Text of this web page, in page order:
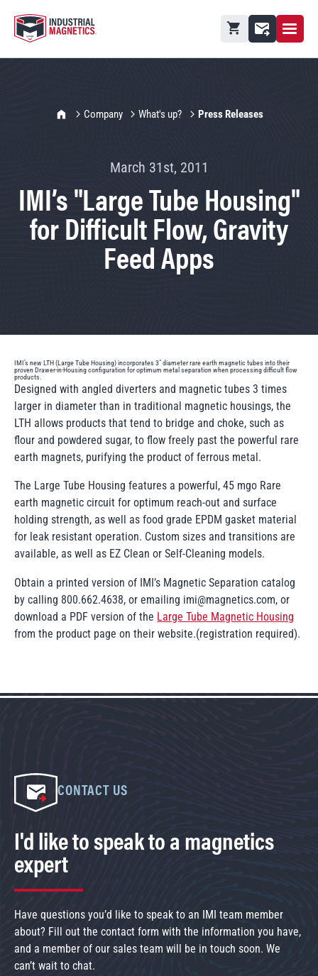
Shopping cart
ContactOpen
IMI Home
Company What's up? Press Releases
March 31st, 2011
IMI’s "Large Tube Housing"
for Difficult Flow, Gravity
Feed Apps
IMI’s new LTH (Large Tube Housing) incorporates 3" diameter rare earth magnetic tubes into their
proven Drawer-in-Housing configuration for optimum metal separation when processing difficult flow
products.
Designed with angled diverters and magnetic tubes 3 times
larger in diameter than in traditional magnetic housings, the
LTH allows products that tend to bridge and choke, such as
flour and powdered sugar, to flow freely past the powerful rare
earth magnets, purifying the product of ferrous metal.
The Large Tube Housing features a powerful, 45 mgo Rare
earth magnetic circuit for optimum reach-out and surface
holding strength, as well as food grade EPDM gasket material
for leak resistant operation. Custom sizes and transitions are
available, as well as EZ Clean or Self-Cleaning models.
Obtain a printed version of IMI’s Magnetic Separation catalog
by calling 800.662.4638, or emailing imi@magnetics.com, or
download a PDF version of the Large Tube Magnetic Housing
from the product page on their website.(registration required).
CONTACT US
I'd like to speak to a magnetics
expert
Have questions you’d like to speak to an IMI team member
about? Fill out the contact form with the information you have,
and a member of our sales team will be in touch soon. We
can’t wait to chat.